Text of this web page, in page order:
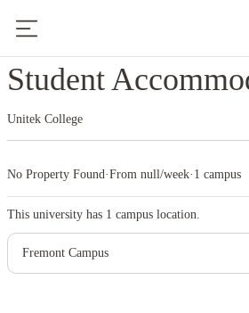
Student
Unitek College
No Property Found·From null/week· 1 campus
This university has 1 campus location.
Fremont Campus